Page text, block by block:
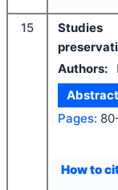
15
Authors:
Abstract
Pages:
How to